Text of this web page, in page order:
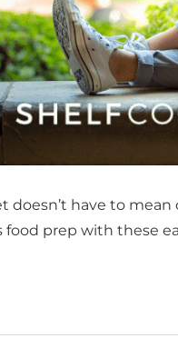
have to mean
food prep with these